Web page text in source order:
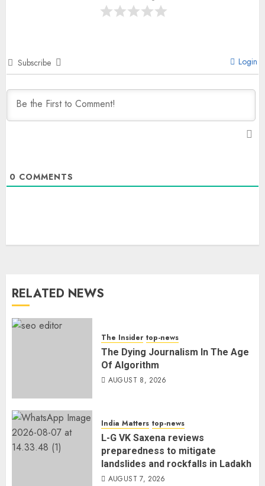
Subscribe Login
0 COMMENTS
RELATED NEWS
The Insider top-news
The Dying Journalism In The Age
Of Algorithm
AUGUST 8, 2026
India Matters top-news
L-G VK Saxena reviews
preparedness to mitigate
landslides and rockfalls in Ladakh
AUGUST 7, 2026